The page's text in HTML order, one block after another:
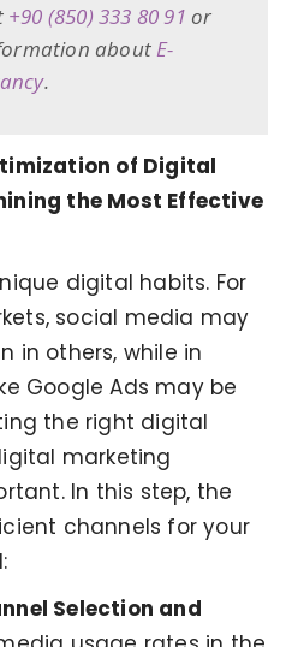
+90 (850) 333 80 91 or
aboutE-
.
of Digital
the Most Effective
digital habits. For
social media may
in others, while in
Google Ads may be
the right digital
marketing
In this step, the
channels for your
Selection and